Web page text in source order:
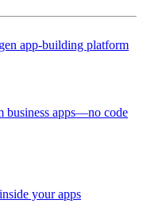
app-building platform
business apps—no code
your apps